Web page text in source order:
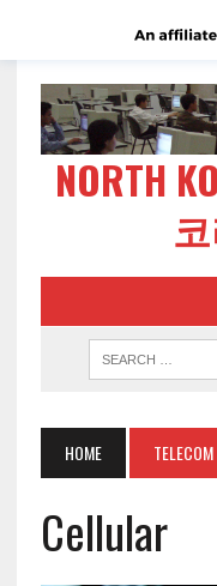
NORTH
HOME TELECOM
Cellular